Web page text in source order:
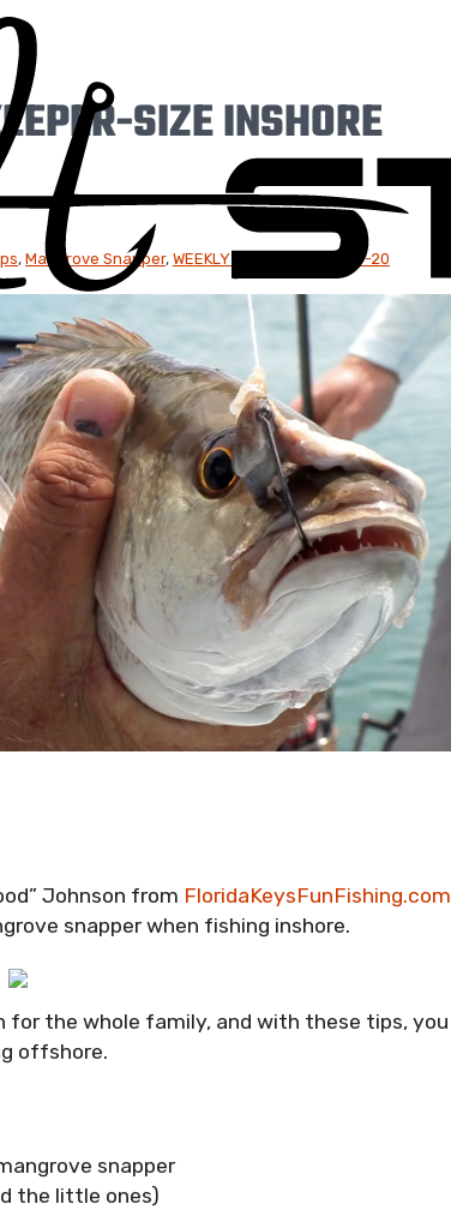
SIZE INSHORE
, Mangrove Snapper, WEEKLY NEWSLETTER: 8-9-20
Johnson from FloridaKeysFunFishing.com
snapper when fishing inshore.
the whole family, and with these tips, you
offshore.
snapper
the little ones)